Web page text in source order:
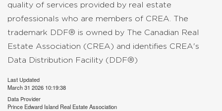
quality of services provided by real estate
professionals who are members of CREA. The
trademark DDF® is owned by The Canadian Real
Estate Association (CREA) and identifies CREA's
Data Distribution Facility (DDF®)
Last Updated
March 31 2026 10:19:38
Data Provider
Prince Edward Island Real Estate Association